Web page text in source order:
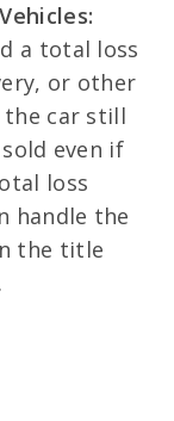
a total loss
or other
the car still
even if
loss
handle the
the title